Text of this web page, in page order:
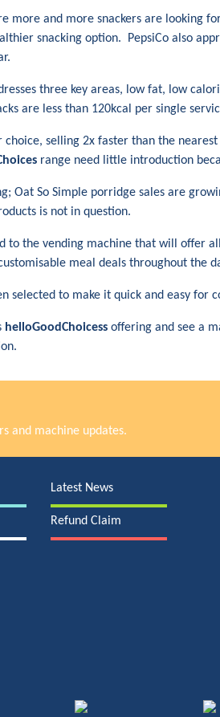
more and more snackers are looking
snacking option. PepsiCo also
three key areas, low fat, low
are less than 120kcal per single
selling 2x faster than the
range need little introduction
Oat So Simple porridge sales are
is not in question.
to the vending machine that will offer
meal deals throughout the
selected to make it quick and easy for
helloGoodChoicess offering and see a
and machine updates.
Latest News
Refund Claim